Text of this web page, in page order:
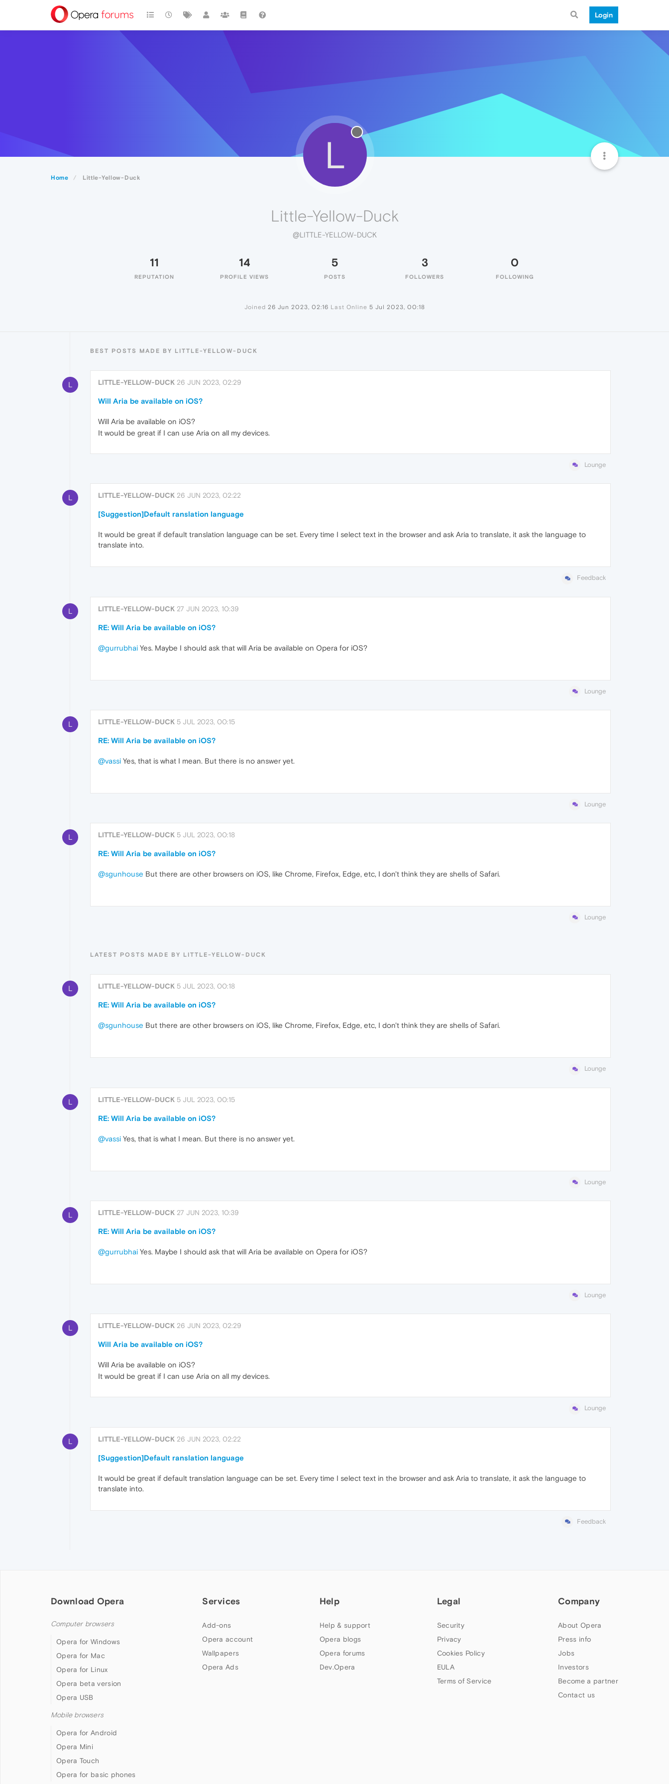
Login
Home Little-Yellow-Duck
L
Little-Yellow-Duck
@LITTLE-YELLOW-DUCK
11
REPUTATION
14
PROFILE VIEWS
5
POSTS
3
FOLLOWERS
0
FOLLOWING
Joined 26 Jun 2023, 02:16 Last Online 5 Jul 2023, 00:18
BEST POSTS MADE BY LITTLE-YELLOW-DUCK
L LITTLE-YELLOW-DUCK 26 JUN 2023, 02:29
Will Aria be available on iOS?
Will Aria be available on iOS?
It would be great if I can use Aria on all my devices.
Lounge
L LITTLE-YELLOW-DUCK 26 JUN 2023, 02:22
[Suggestion]Default ranslation language
It would be great if default translation language can be set. Every time I select text in the browser and ask Aria to translate, it ask the language to
translate into.
Feedback
L LITTLE-YELLOW-DUCK 27 JUN 2023, 10:39
RE: Will Aria be available on iOS?
@gurrubhai Yes. Maybe I should ask that will Aria be available on Opera for iOS?
Lounge
L LITTLE-YELLOW-DUCK 5 JUL 2023, 00:15
RE: Will Aria be available on iOS?
@vassi Yes, that is what I mean. But there is no answer yet.
Lounge
L LITTLE-YELLOW-DUCK 5 JUL 2023, 00:18
RE: Will Aria be available on iOS?
@sgunhouse But there are other browsers on iOS, like Chrome, Firefox, Edge, etc, I don't think they are shells of Safari.
Lounge
LATEST POSTS MADE BY LITTLE-YELLOW-DUCK
L LITTLE-YELLOW-DUCK 5 JUL 2023, 00:18
RE: Will Aria be available on iOS?
@sgunhouse But there are other browsers on iOS, like Chrome, Firefox, Edge, etc, I don't think they are shells of Safari.
Lounge
L LITTLE-YELLOW-DUCK 5 JUL 2023, 00:15
RE: Will Aria be available on iOS?
@vassi Yes, that is what I mean. But there is no answer yet.
Lounge
L LITTLE-YELLOW-DUCK 27 JUN 2023, 10:39
RE: Will Aria be available on iOS?
@gurrubhai Yes. Maybe I should ask that will Aria be available on Opera for iOS?
Lounge
L LITTLE-YELLOW-DUCK 26 JUN 2023, 02:29
Will Aria be available on iOS?
Will Aria be available on iOS?
It would be great if I can use Aria on all my devices.
Lounge
L LITTLE-YELLOW-DUCK 26 JUN 2023, 02:22
[Suggestion]Default ranslation language
It would be great if default translation language can be set. Every time I select text in the browser and ask Aria to translate, it ask the language to
translate into.
Feedback
Download Opera
Computer browsers
Opera for Windows
Opera for Mac
Opera for Linux
Opera beta version
Opera USB
Mobile browsers
Opera for Android
Opera Mini
Opera Touch
Opera for basic phones
Services
Add-ons
Opera account
Wallpapers
Opera Ads
Help
Help & support
Opera blogs
Opera forums
Dev.Opera
Legal
Security
Privacy
Cookies Policy
EULA
Terms of Service
Company
About Opera
Press info
Jobs
Investors
Become a partner
Contact us